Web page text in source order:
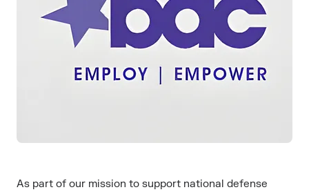
As part of our mission to support national defense